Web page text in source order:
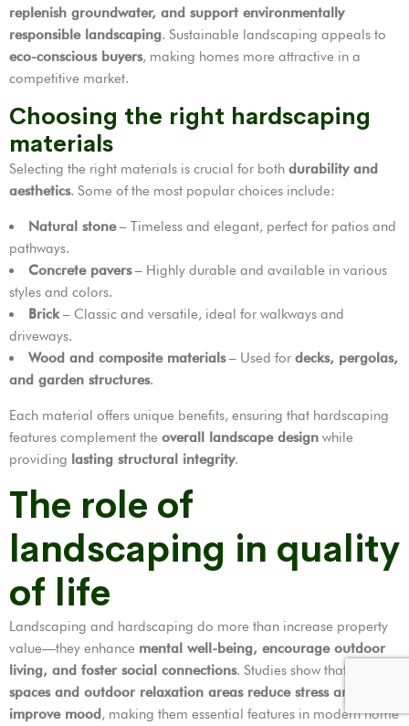
replenish groundwater, and support environmentally
responsible landscaping. Sustainable landscaping appeals to
eco-conscious buyers, making homes more attractive in a
competitive market.
Choosing the right hardscaping
materials
Selecting the right materials is crucial for both durability and
aesthetics. Some of the most popular choices include:
Natural stone– Timeless and elegant, perfect for patios and
pathways.
Concrete pavers– Highly durable and available in various
styles and colors.
Brick– Classic and versatile, ideal for walkways and
driveways.
Wood and composite materials– Used for decks, pergolas,
and garden structures.
Each material offers unique benefits, ensuring that hardscaping
features complement the overall landscape design while
providing lasting structural integrity.
The role of
landscaping in quality
of life
Landscaping and hardscaping do more than increase property
value—they enhance mental well-being, encourage outdoor
living, and foster social connections. Studies show that
spaces and outdoor relaxation areas reduce stress and
improve mood, making them essential features in modern home